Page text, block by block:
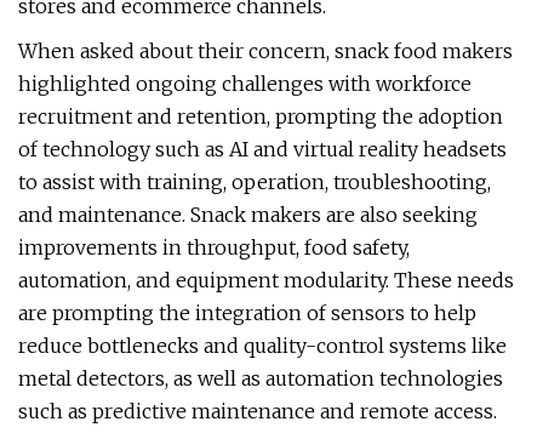
stores and ecommerce channels.
When asked about their concern, snack food makers
highlighted ongoing challenges with workforce
recruitment and retention, prompting the adoption
of technology such as AI and virtual reality headsets
to assist with training, operation, troubleshooting,
and maintenance. Snack makers are also seeking
improvements in throughput, food safety,
automation, and equipment modularity. These needs
are prompting the integration of sensors to help
reduce bottlenecks and quality-control systems like
metal detectors, as well as automation technologies
such as predictive maintenance and remote access.